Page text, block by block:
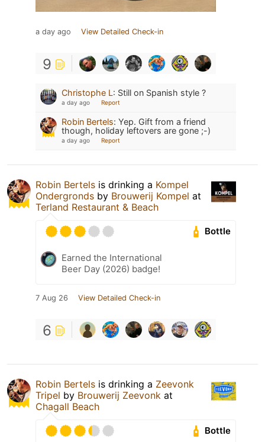
a day ago View Detailed Check-in
9
Christophe L: Still on Spanish style ?
a day ago Report
Robin Bertels: Yep. Gift from a friend
though, holiday leftovers are gone ;-)
a day ago Report
Robin Bertels is drinking a Kompel
Ondergronds by Brouwerij Kompel at
Terland Restaurant & Beach
Bottle
Earned the International
Beer Day (2026) badge!
7 Aug 26 View Detailed Check-in
6
Robin Bertels is drinking a Zeevonk
Tripel by Brouwerij Zeevonk at
Chagall Beach
Bottle